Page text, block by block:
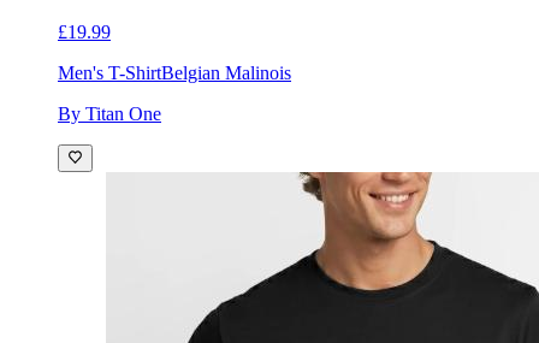
£19.99
Men's T-ShirtBelgian Malinois
By Titan One